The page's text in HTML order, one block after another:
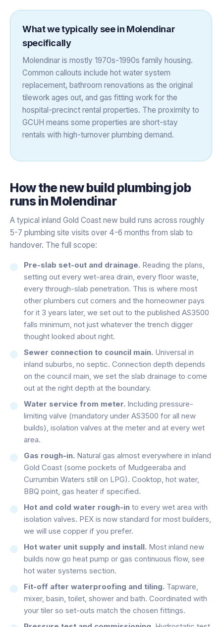
What we typically see in Molendinar
specifically
Molendinar is mostly 1970s-1990s family housing.
Common callouts include hot water system
replacement, bathroom renovations as the original
tilework ages out, and gas fitting work for the
hospital-precinct rental properties. The proximity to
GCUH means some properties are short-stay
rentals with high-turnover plumbing demand.
How thenew build plumbing job
runs in Molendinar
A typical inland Gold Coast new build runs across roughly
5-7 plumbing site visits over 4-6 months from slab to
handover. The full scope:
Pre-slab set-out and drainage. Reading the plans,
setting out every wet-area drain, every floor waste,
every through-slab penetration. This is where most
other plumbers cut corners and the homeowner pays
for it 3 years later, we set out to the published AS3500
falls minimum, not just whatever the trench digger
thought looked about right.
Sewer connection to council main. Universal in
inland suburbs, no septic. Connection depth depends
on the council main, we set the slab drainage to come
out at the right depth at the boundary.
Water service from meter. Including pressure-
limiting valve (mandatory under AS3500 for all new
builds), isolation valves at the meter and at every wet
area.
Gas rough-in. Natural gas almost everywhere in inland
Gold Coast (some pockets of Mudgeeraba and
Currumbin Waters still on LPG). Cooktop, hot water,
BBQ point, gas heater if specified.
Hot and cold water rough-in to every wet area with
isolation valves. PEX is now standard for most builders,
we will use copper if you prefer.
Hot water unit supply and install. Most inland new
builds now go heat pump or gas continuous flow, see
hot water systems section.
Fit-off after waterproofing and tiling. Tapware,
mixer, basin, toilet, shower and bath. Coordinated with
your tiler so set-outs match the chosen fittings.